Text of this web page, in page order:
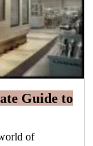
Guide to
of